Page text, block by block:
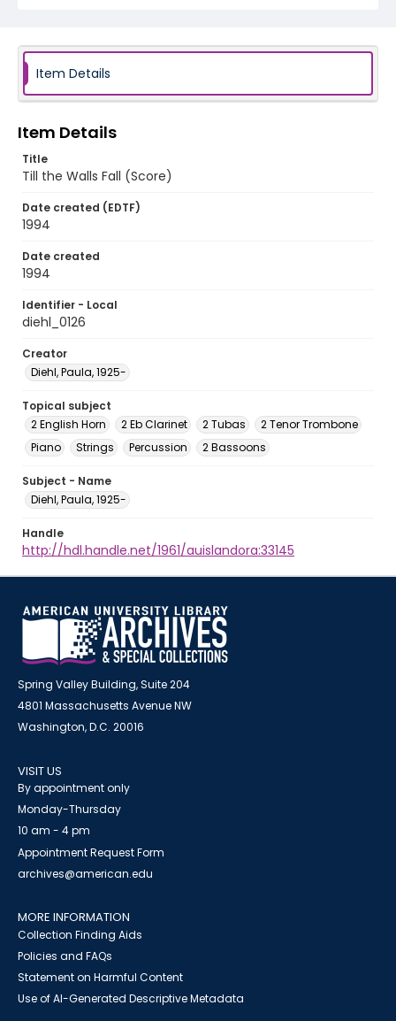
Item Details
Item Details
Title
Till the Walls Fall (Score)
Date created (EDTF)
1994
Date created
1994
Identifier - Local
diehl_0126
Creator
Diehl, Paula, 1925-
Topical subject
2 English Horn
2 Eb Clarinet 2 Tubas
2 Tenor Trombone
Piano
Strings Percussion 2 Bassoons
Subject - Name
Diehl, Paula, 1925-
Handle
http://hdl.handle.net/1961/auislandora:33145
Spring Valley Building, Suite 204
4801 Massachusetts Avenue NW
Washington, D.C. 20016
VISIT US
By appointment only
Monday-Thursday
10 am - 4 pm
Appointment Request Form
archives@american.edu
MORE INFORMATION
Collection Finding Aids
Policies and FAQs
Statement on Harmful Content
Use of AI-Generated Descriptive Metadata